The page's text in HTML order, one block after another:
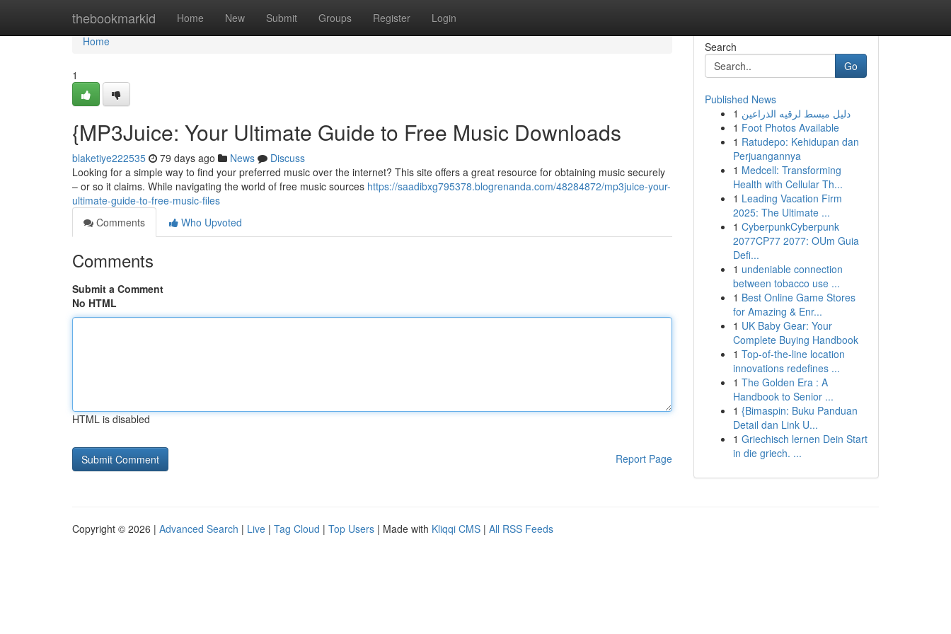
thebookmarkid Home New Submit Groups Register Login
Home
Home
1
{MP3Juice: Your Ultimate Guide to Free Music Downloads
blaketiye222535 79 days ago News
Discuss
Looking for a simple way to find your preferred music over the internet? This site offers a great resource for obtaining music securely
– or so it claims. While navigating the world of free music sources https://saadibxg795378.blogrenanda.com/48284872/mp3juice-your-
ultimate-guide-to-free-music-files
Comments
Who Upvoted
Comments
Submit a Comment
No HTML
HTML is disabled
Report Page
Search
Go
Published News
1 دليل مبسط لرقيه الذراعين
1 Foot Photos Available
1 Ratudepo: Kehidupan dan
Perjuangannya
1 Medcell: Transforming
Health with Cellular Th...
1 Leading Vacation Firm
2025: The Ultimate ...
1 CyberpunkCyberpunk
2077CP77 2077: OUm Guia
Defi...
1 undeniable connection
between tobacco use ...
1 Best Online Game Stores
for Amazing & Enr...
1 UK Baby Gear: Your
Complete Buying Handbook
1 Top-of-the-line location
innovations redefines ...
1 The Golden Era : A
Handbook to Senior ...
1 {Bimaspin: Buku Panduan
Detail dan Link U...
1 Griechisch lernen Dein Start
in die griech. ...
Copyright © 2026 | Advanced Search | Live | Tag Cloud | Top Users | Made with Kliqqi CMS | All RSS Feeds